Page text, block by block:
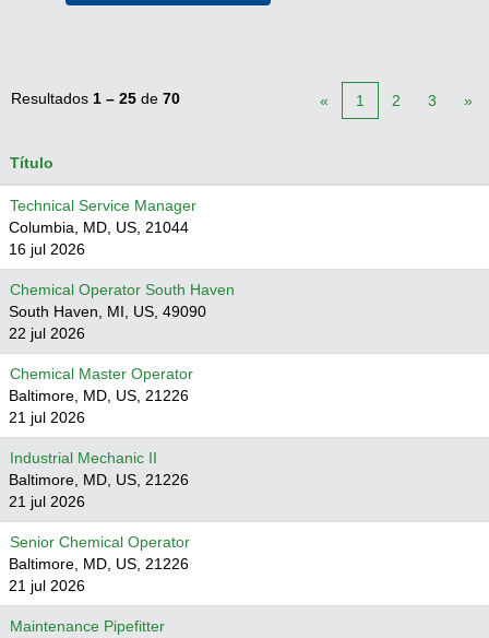
Resultados 1 – 25 de 70 « 1 2 3 »
Título
Technical Service Manager
Columbia, MD, US, 21044
16 jul 2026
Chemical Operator South Haven
South Haven, MI, US, 49090
22 jul 2026
Chemical Master Operator
Baltimore, MD, US, 21226
21 jul 2026
Industrial Mechanic II
Baltimore, MD, US, 21226
21 jul 2026
Senior Chemical Operator
Baltimore, MD, US, 21226
21 jul 2026
Maintenance Pipefitter